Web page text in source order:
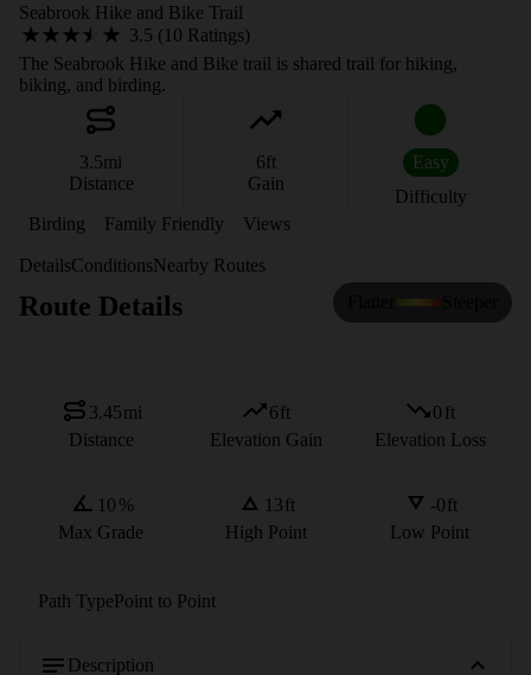
Seabrook Hike and Bike Trail
3.5 (10 Ratings)
The Seabrook Hike and Bike trail is shared trail for hiking,
biking, and birding.
3.5mi
Distance
6ft
Gain
Easy
Difficulty
Birding
Family Friendly Views
DetailsConditionsNearby Routes
Route Details
3.45mi
Distance
6ft
Elevation Gain
0 ft
Elevation Loss
10 %
Max Grade
13ft
High Point
-0ft
Low Point
Path TypePoint to Point
Description